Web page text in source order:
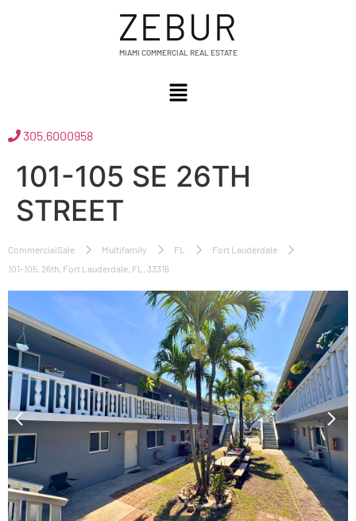
ZEBUR
MIAMI COMMERCIAL REAL ESTATE
305.6000958
101-105 SE 26TH
STREET
CommercialSale Multifamily FL
Fort Lauderdale
101-105, 26th, Fort Lauderdale, FL, 33316